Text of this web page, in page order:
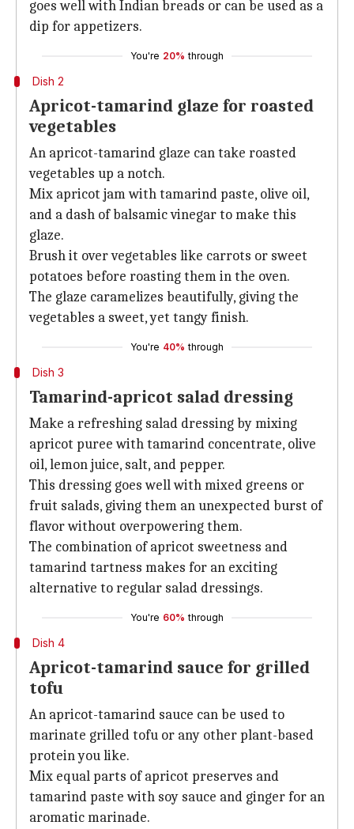
goes well with Indian breads or can be used as a
dip for appetizers.
You're 20% through
Dish 2
Apricot-tamarind glaze for roasted
vegetables
An apricot-tamarind glaze can take roasted
vegetables up a notch.
Mix apricot jam with tamarind paste, olive oil,
and a dash of balsamic vinegar to make this
glaze.
Brush it over vegetables like carrots or sweet
potatoes before roasting them in the oven.
The glaze caramelizes beautifully, giving the
vegetables a sweet, yet tangy finish.
You're 40% through
Dish 3
Tamarind-apricot salad dressing
Make a refreshing salad dressing by mixing
apricot puree with tamarind concentrate, olive
oil, lemon juice, salt, and pepper.
This dressing goes well with mixed greens or
fruit salads, giving them an unexpected burst of
flavor without overpowering them.
The combination of apricot sweetness and
tamarind tartness makes for an exciting
alternative to regular salad dressings.
You're 60% through
Dish 4
Apricot-tamarind sauce for grilled
tofu
An apricot-tamarind sauce can be used to
marinate grilled tofu or any other plant-based
protein you like.
Mix equal parts of apricot preserves and
tamarind paste with soy sauce and ginger for an
aromatic marinade.